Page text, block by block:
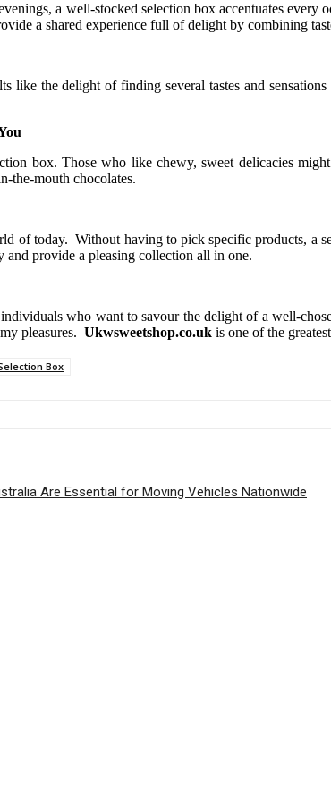
a well-stocked selection box accentuates
a shared experience full of delight by combining
like the delight of finding several tastes and
box. Those who like chewy, sweet delicacies
the-mouth chocolates.
of today. Without having to pick specific products, a
and provide a pleasing collection all in one.
who want to savour the delight of a well-
pleasures. Ukwsweetshop.co.uk is one of the
Box
Are Essential for Moving Vehicles Nationwide